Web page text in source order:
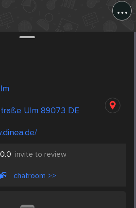
...
Ulm 89073 DE
0.0 invite to review
chatroom >>